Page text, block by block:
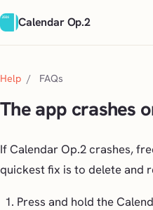
Calendar Op.2
Help / FAQs
The app crashes
If Calendar Op.2 crashes,
quickest fix is to delete and
Press and hold the